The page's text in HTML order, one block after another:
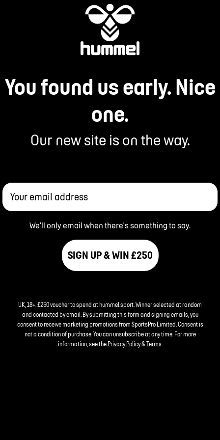
You found us early. Nice
one.
Our new site is on the way.
Your email address
We'll only email when there's something to say.
SIGN UP & WIN £250
UK, 18+. £250 voucher to spend at hummel.sport. Winner selected at random
and contacted by email. By submitting this form and signing emails, you
consent to receive marketing promotions from SportsPro Limited. Consent is
not a condition of purchase. You can unsubscribe at any time. For more
information, see the Privacy Policy&Terms.